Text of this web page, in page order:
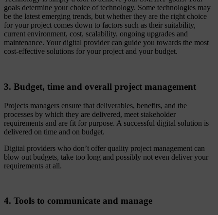
goals determine your choice of technology. Some technologies may
be the latest emerging trends, but whether they are the right choice
for your project comes down to factors such as their suitability,
current environment, cost, scalability, ongoing upgrades and
maintenance. Your digital provider can guide you towards the most
cost-effective solutions for your project and your budget.
3. Budget, time and overall project management
Projects managers ensure that deliverables, benefits, and the
processes by which they are delivered, meet stakeholder
requirements and are fit for purpose. A successful digital solution is
delivered on time and on budget.
Digital providers who don’t offer quality project management can
blow out budgets, take too long and possibly not even deliver your
requirements at all.
4. Tools to communicate and manage